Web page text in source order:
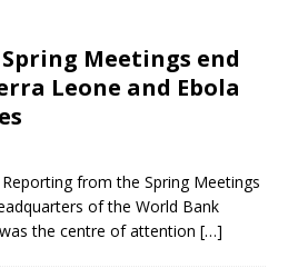
Meetings end
Leone and Ebola
from the Spring Meetings
of the World Bank
the centre of attention […]